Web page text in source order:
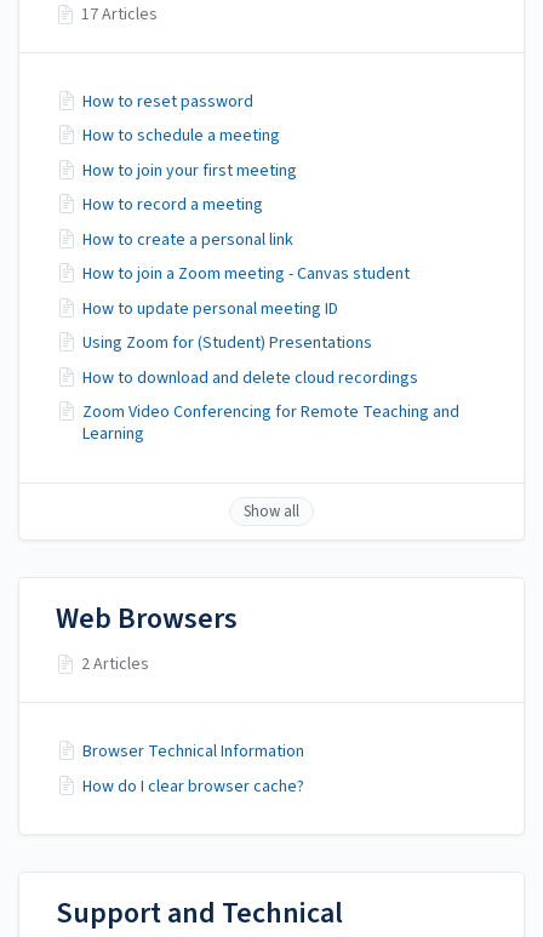
17 Articles
How to reset password
How to schedule a meeting
How to join your first meeting
How to record a meeting
How to create a personal link
How to join a Zoom meeting - Canvas student
How to update personal meeting ID
Using Zoom for (Student) Presentations
How to download and delete cloud recordings
Zoom Video Conferencing for Remote Teaching and
Learning
Show all
Web Browsers
2 Articles
Browser Technical Information
How do I clear browser cache?
Support and Technical